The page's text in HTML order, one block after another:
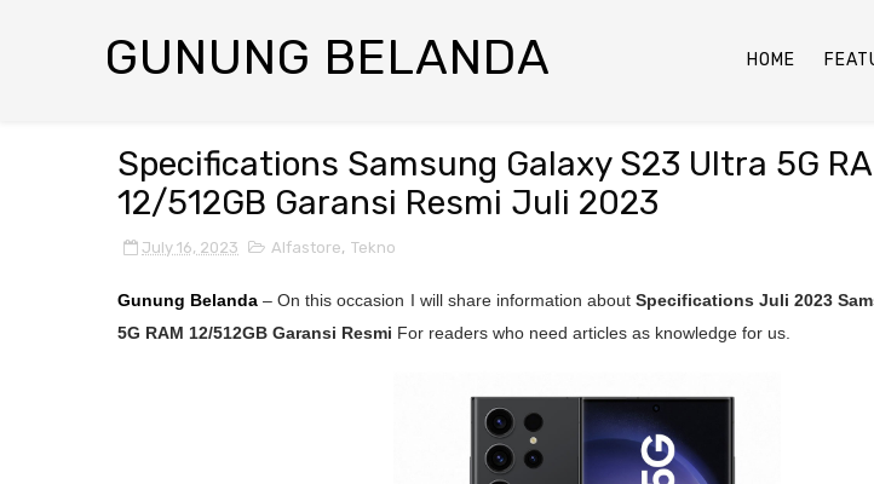
GUNUNG BELANDA HOME
Specifications Samsung Galaxy S23 Ultra 5G
12/512GB Garansi Resmi Juli 2023
July 16, 2023 Alfastore, Tekno
Gunung Belanda – On this occasion I will share information aboutSpecifications Juli 2023
5G RAM 12/512GB Garansi Resmi For readers who need articles as knowledge for us.